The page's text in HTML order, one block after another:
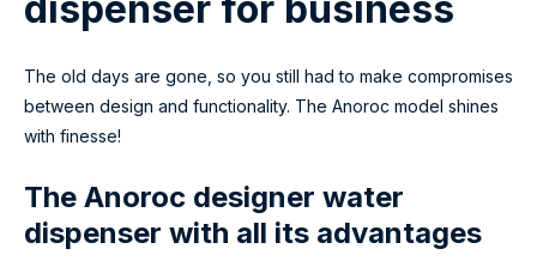
The old days are gone, so you still had to make compromises
between design and functionality. The Anoroc model shines
with finesse!
The Anoroc designer water
dispenser with all its advantages